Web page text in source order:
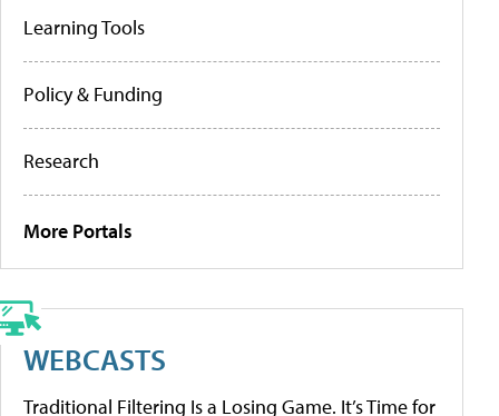
Learning Tools
Policy & Funding
Research
More Portals
WEBCASTS
Traditional Filtering Is a Losing Game. It’s Time for